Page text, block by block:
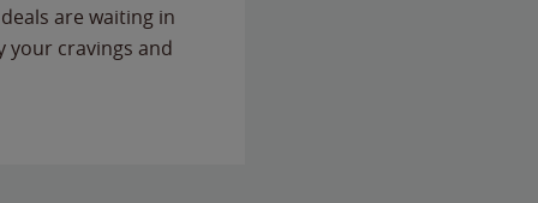
are waiting in
your cravings and